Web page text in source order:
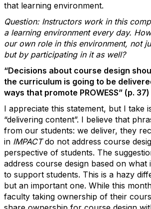
that learning environment.
Question: Instructors work in this
a learning environment every day.
our own role in this environment, not
but by participating in it as well?
“Decisions about course design
the curriculum is going to be
ways that promote PROWESS” (p. 37)
I appreciate this statement, but I take
“delivering content”. I believe that
from our students: we deliver, they
in IMPACTdo not address course
perspective of students. The
address course design based on
to support students. This is a hazy
but an important one. While this
faculty taking ownership of their